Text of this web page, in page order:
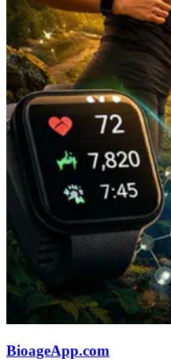
BioageApp.com